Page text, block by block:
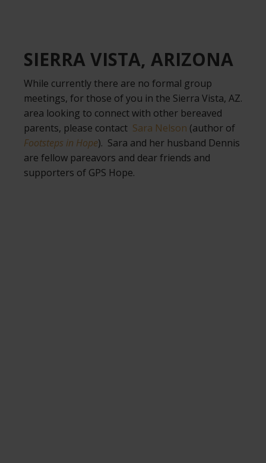
SIERRA VISTA, ARIZONA
While currently there are no formal group
meetings, for those of you in the Sierra Vista, AZ.
area looking to connect with other bereaved
parents, please contact Sara Nelson (author of
Footsteps in Hope). Sara and her husband Dennis
are fellow pareavors and dear friends and
supporters of GPS Hope.